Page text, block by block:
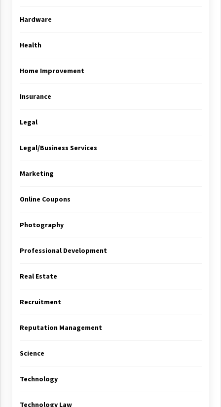
Hardware
Health
Home Improvement
Insurance
Legal
Legal/Business Services
Marketing
Online Coupons
Photography
Professional Development
Real Estate
Recruitment
Reputation Management
Science
Technology
Technology Law